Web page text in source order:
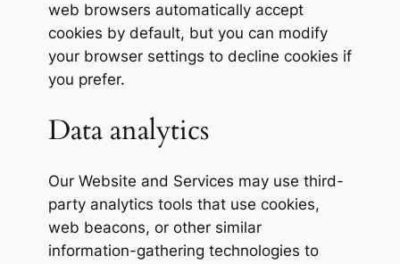
web browsers automatically accept
cookies by default, but you can modify
your browser settings to decline cookies if
you prefer.
Data analytics
Our Website and Services may use third-
party analytics tools that use cookies,
web beacons, or other similar
information-gathering technologies to